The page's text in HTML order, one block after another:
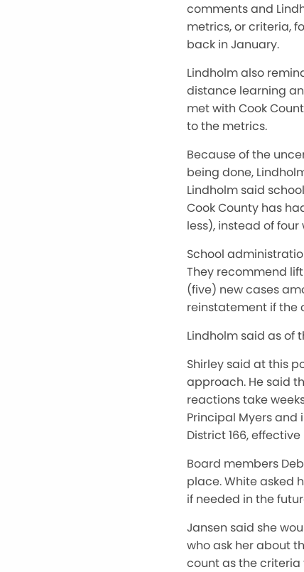
comments and
metrics, or criteria,
back in January.
Lindholm also
distance learning
met with Cook
to the metrics.
Because of the
being done,
Lindholm said
Cook County has
less), instead of four
School
They recommend
(five) new cases
reinstatement if the
Lindholm said as of
Shirley said at this
approach. He said
reactions take
Principal Myers
District 166,
Board members
place. White asked
if needed in the
Jansen said she
who ask her about
count as the